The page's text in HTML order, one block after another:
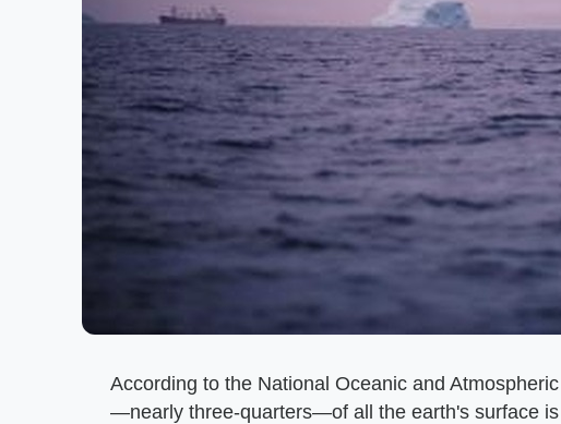
According to the National Oceanic and
—nearly three-quarters—of all the earth's surface